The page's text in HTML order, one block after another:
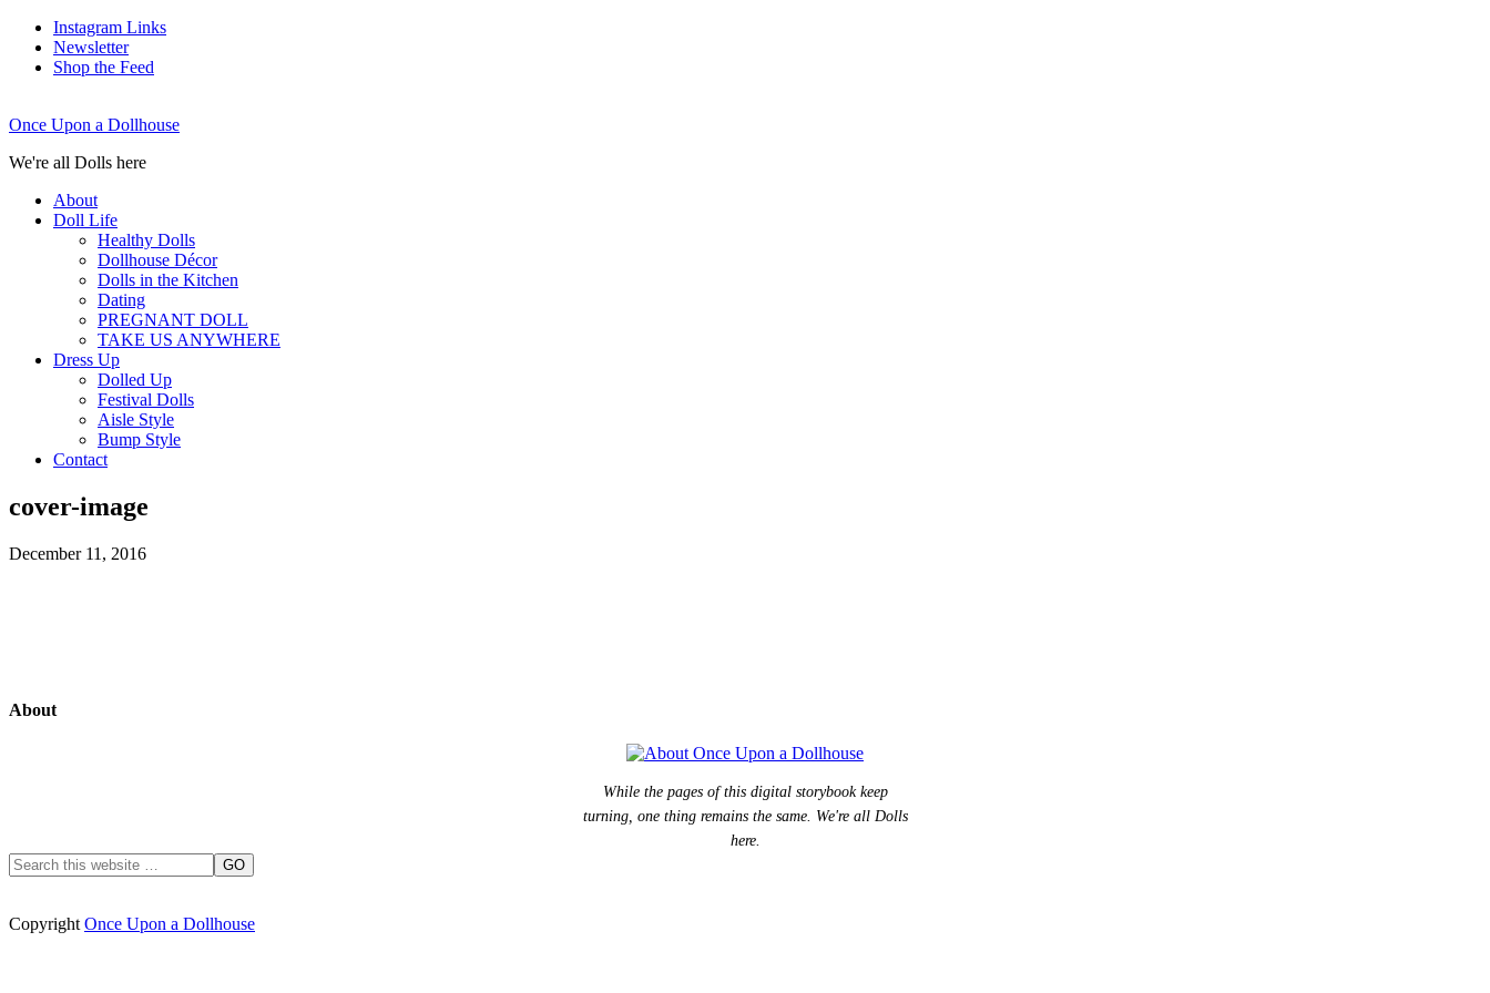
Instagram Links
Newsletter
Shop the Feed
Once Upon a Dollhouse
We're all Dolls here
About
Doll Life
Healthy Dolls
Dollhouse Décor
Dolls in the Kitchen
Dating
PREGNANT DOLL
TAKE US ANYWHERE
Dress Up
Dolled Up
Festival Dolls
Aisle Style
Bump Style
Contact
cover-image
December 11, 2016
About
While the pages of this digital storybook keep
turning, one thing remains the same. We're all Dolls
here.
Copyright Once Upon a Dollhouse